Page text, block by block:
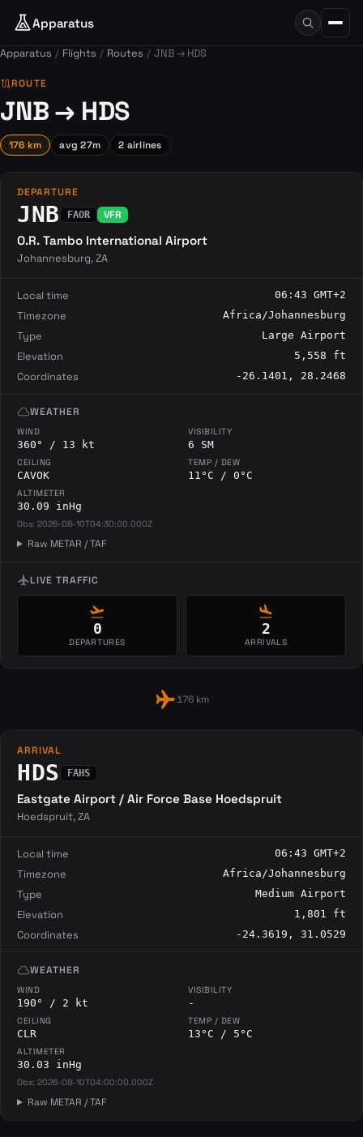
Apparatus
Apparatus Flights Routes JNB → HDS
routeROUTE
JNB → HDS
176 km avg 27m 2 airlines
DEPARTURE
JNB FAOR VFR
O.R. Tambo International Airport
Johannesburg, ZA
Local time 06:43 GMT+2
Timezone Africa/Johannesburg
Type Large Airport
Elevation 5,558 ft
Coordinates -26.1401, 28.2468
cloudWEATHER
WIND
360° / 13 kt
VISIBILITY
6 SM
CEILING
CAVOK
TEMP / DEW
11°C / 0°C
ALTIMETER
30.09 inHg
Obs: 2026-08-10T04:30:00.000Z
Raw METAR / TAF
flightLIVE TRAFFIC
flight_takeoff
0
DEPARTURES
flight_land
2
ARRIVALS
flight176 km
ARRIVAL
HDS FAHS
Eastgate Airport / Air Force Base Hoedspruit
Hoedspruit, ZA
Local time 06:43 GMT+2
Timezone Africa/Johannesburg
Type Medium Airport
Elevation 1,801 ft
Coordinates -24.3619, 31.0529
cloudWEATHER
WIND
190° / 2 kt
VISIBILITY
-
CEILING
CLR
TEMP / DEW
13°C / 5°C
ALTIMETER
30.03 inHg
Obs: 2026-08-10T04:00:00.000Z
Raw METAR / TAF